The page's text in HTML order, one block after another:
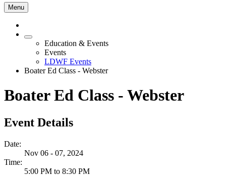
Menu
Education & Events
Events
LDWF Events
Boater Ed Class - Webster
Boater Ed Class - Webster
Event Details
Date:
Nov 06 - 07, 2024
Time:
5:00 PM to 8:30 PM